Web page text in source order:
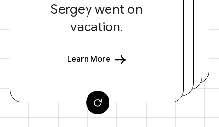
Sergey went on
vacation.
Learn More